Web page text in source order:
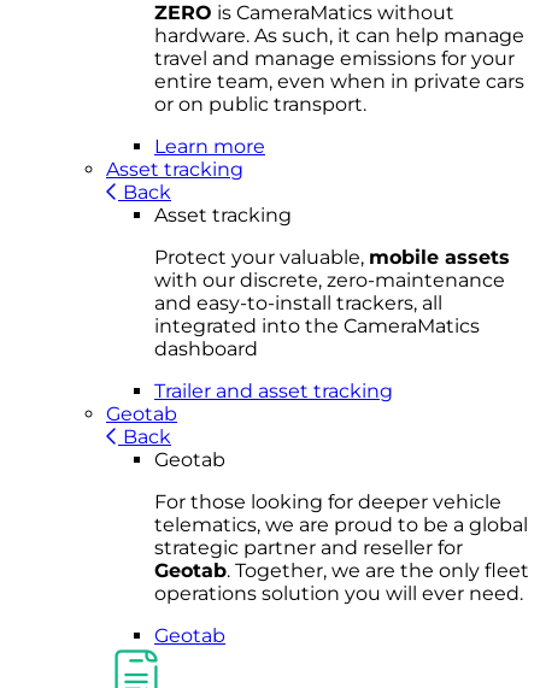
ZERO is CameraMatics without
hardware. As such, it can help manage
travel and manage emissions for your
entire team, even when in private cars
or on public transport.
Learn more
Asset tracking
Back
Asset tracking
Protect your valuable, mobile assets
with our discrete, zero-maintenance
and easy-to-install trackers, all
integrated into the CameraMatics
dashboard
Trailer and asset tracking
Geotab
Back
Geotab
For those looking for deeper vehicle
telematics, we are proud to be a global
strategic partner and reseller for
Geotab. Together, we are the only fleet
operations solution you will ever need.
Geotab